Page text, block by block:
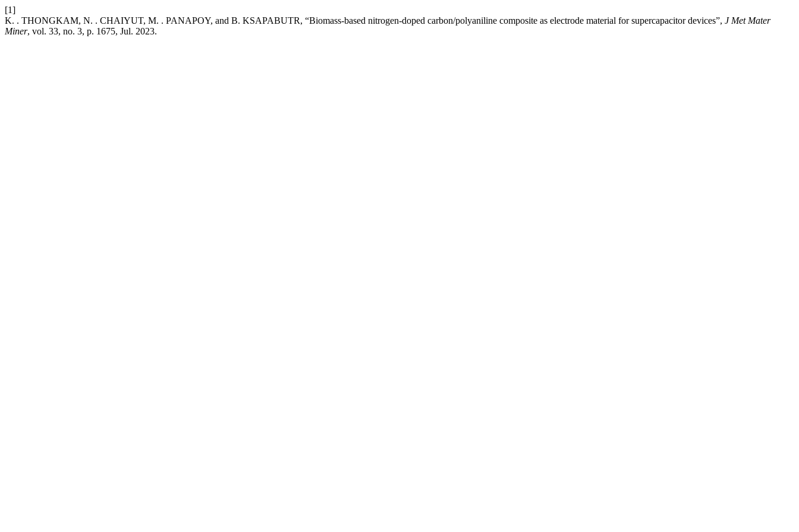
[1]
K. . THONGKAM, N. . CHAIYUT, M. . PANAPOY, and B. KSAPABUTR, “Biomass-based nitrogen-doped carbon/polyaniline composite as electrode material for supercapacitor devices”, J Met Mater
Miner, vol. 33, no. 3, p. 1675, Jul. 2023.